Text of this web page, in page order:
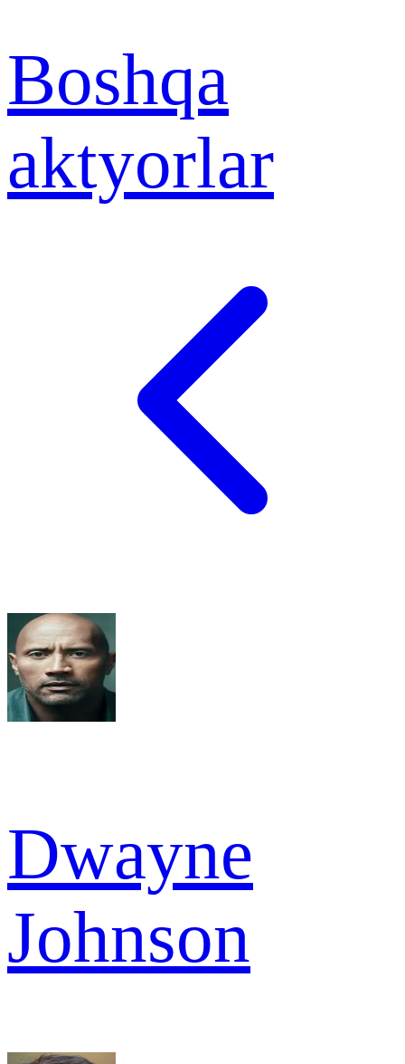
Boshqa
aktyorlar
Dwayne
Johnson